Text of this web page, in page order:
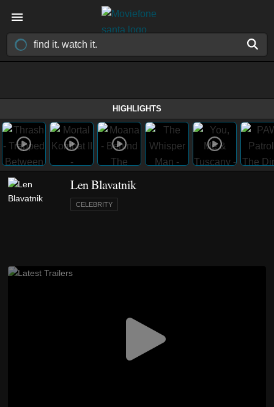
HIGHLIGHTS
Len Blavatnik
CELEBRITY